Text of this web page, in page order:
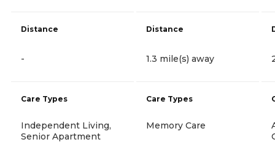
Distance
-
Care Types
Independent Living,
Senior Apartment
Distance
1.3 mile(s) away
Care Types
Memory Care